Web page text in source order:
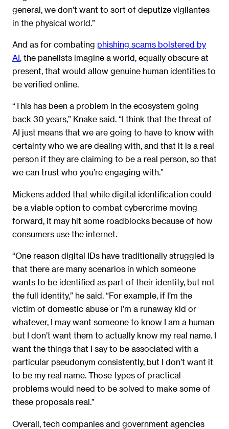
general, we don’t want to sort of deputize vigilantes
in the physical world.”
And as for combating phishing scams bolstered by
AI, the panelists imagine a world, equally obscure at
present, that would allow genuine human identities to
be verified online.
“This has been a problem in the ecosystem going
back 30 years,” Knake said. “I think that the threat of
AI just means that we are going to have to know with
certainty who we are dealing with, and that it is a real
person if they are claiming to be a real person, so that
we can trust who you’re engaging with.”
Mickens added that while digital identification could
be a viable option to combat cybercrime moving
forward, it may hit some roadblocks because of how
consumers use the internet.
“One reason digital IDs have traditionally struggled is
that there are many scenarios in which someone
wants to be identified as part of their identity, but not
the full identity,” he said. “For example, if I’m the
victim of domestic abuse or I’m a runaway kid or
whatever, I may want someone to know I am a human
but I don’t want them to actually know my real name. I
want the things that I say to be associated with a
particular pseudonym consistently, but I don’t want it
to be my real name. Those types of practical
problems would need to be solved to make some of
these proposals real.”
Overall, tech companies and government agencies